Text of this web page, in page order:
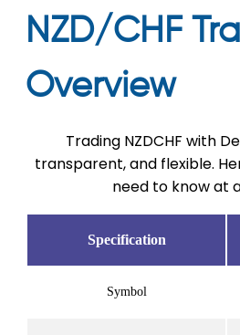
NZD/CHF
Overview
Trading NZDCHF with
transparent, and flexible.
need to know at
Specification
Symbol